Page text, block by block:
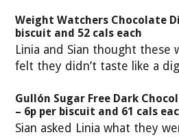
Weight Watchers Chocolate
biscuit and 52 cals each
Linia and Sian thought these
felt they didn’t taste like a
Gullón Sugar Free Dark
– 6p per biscuit and 61 cals
Sian asked Linia what they